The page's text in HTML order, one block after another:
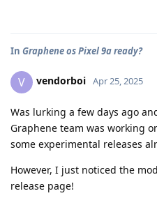
In Graphene os Pixel 9a ready?
V vendorboi Apr 25, 2025
Was lurking a few days ago
Graphene team was working
some experimental releases
However, I just noticed the
release page!